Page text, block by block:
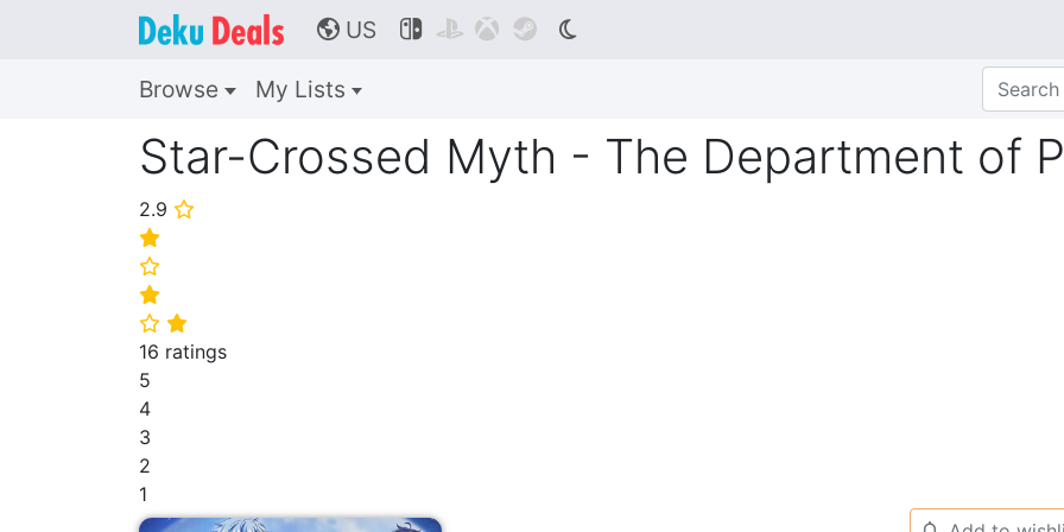
🌎 US    
Browse My Lists
Star-Crossed Myth - The Department of
2.9 ⭐
⭐
⭐
⭐
⭐ ⭐
16 ratings
5
4
3
2
1